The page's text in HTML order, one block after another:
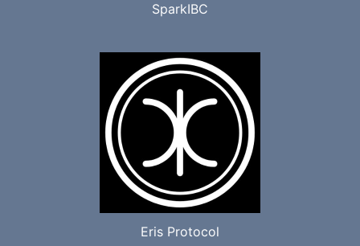
SparkIBC
Eris Protocol